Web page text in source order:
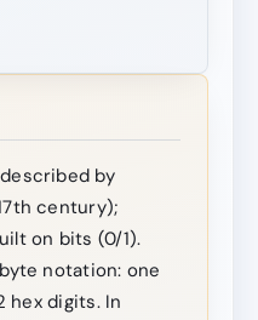
by
century);
on bits (0/1).
notation: one
hex digits. In